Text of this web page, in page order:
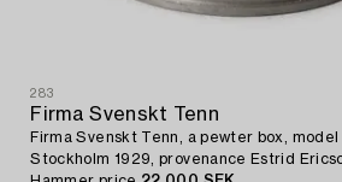
283
Firma Svenskt Tenn
Firma Svenskt Tenn, a pewter box, model
Stockholm 1929, provenance Estrid